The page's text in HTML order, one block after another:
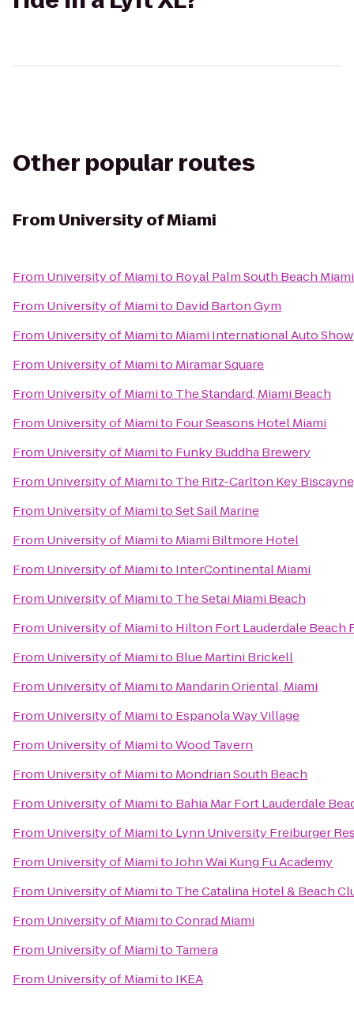
Other popular routes
From University of Miami
From University of Miamito Royal Palm South Beach Miami
From University of Miamito David Barton Gym
From University of Miamito Miami International Auto Show
From University of Miamito Miramar Square
From University of Miamito The Standard, Miami Beach
From University of Miamito Four Seasons Hotel Miami
From University of Miamito Funky Buddha Brewery
From University of Miamito The Ritz-Carlton Key
From University of MiamitoSet Sail Marine
From University of Miamito Miami Biltmore Hotel
From University of Miamito InterContinental Miami
From University of Miamito The Setai Miami Beach
From University of Miamito Hilton Fort Lauderdale Beach
From University of Miamito Blue Martini Brickell
From University of Miamito Mandarin Oriental, Miami
From University of Miamito Espanola Way Village
From University of MiamitoWood Tavern
From University of Miamito Mondrian South Beach
From University of Miamito Bahia Mar Fort Lauderdale
From University of Miamito Lynn University Freiburger
From University of MiamitoJohn Wai Kung Fu Academy
From University of Miamito The Catalina Hotel & Beach
From University of MiamitoConrad Miami
From University of Miamito Tamera
From University of Miamito IKEA